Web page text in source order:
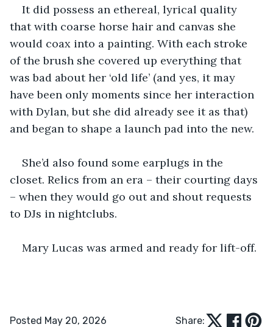
It did possess an ethereal, lyrical quality
that with coarse horse hair and canvas she
would coax into a painting. With each stroke
of the brush she covered up everything that
was bad about her ‘old life’ (and yes, it may
have been only moments since her interaction
with Dylan, but she did already see it as that)
and began to shape a launch pad into the new.
She’d also found some earplugs in the
closet. Relics from an era – their courting days
– when they would go out and shout requests
to DJs in nightclubs.
Mary Lucas was armed and ready for lift-off.
Posted May 20, 2026 Share: